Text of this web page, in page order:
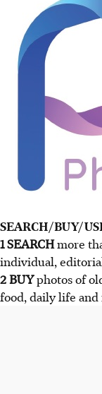
SEARCH/BUY/
1 SEARCHmore
individual,
2 BUYphotos of
food, daily life and